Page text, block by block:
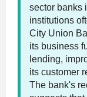
sector banks
institutions
City Union
its business
lending,
its customer
The bank's